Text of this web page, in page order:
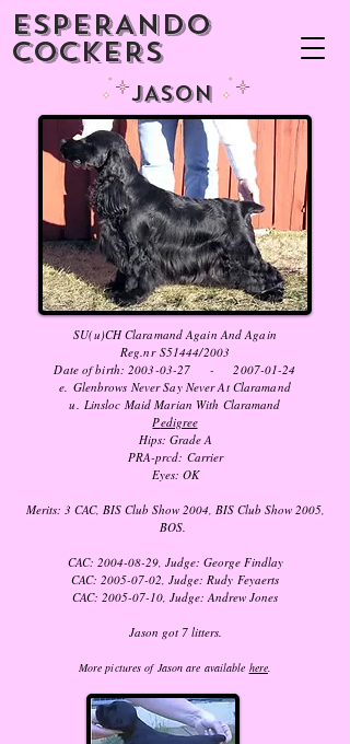
ESPERANDO
COCKERS
JASON
SU(u)CH Claramand Again And Again
Reg.nr S51444/2003
Date of birth:2003-03-27 -2007-01-24
e. Glenbrows Never Say Never At Claramand
u. Linsloc Maid Marian With Claramand
Pedigree
Hips: Grade A
PRA-prcd: Carrier
Eyes: OK
Merits: 3 CAC, BIS Club Show 2004, BIS Club Show 2005,
BOS.
CAC: 2004-08-29, Judge: George Findlay
CAC: 2005-07-02, Judge: Rudy Feyaerts
CAC: 2005-07-10, Judge: Andrew Jones
Jason got 7 litters.
More pictures of Jason are available here.